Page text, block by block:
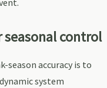
control
season accuracy is to
system